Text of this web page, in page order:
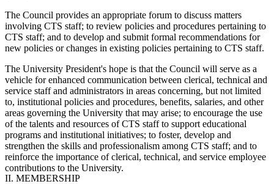
The Council provides an appropriate forum to discuss matters
involving CTS staff; to review policies and procedures pertaining to
CTS staff; and to develop and submit formal recommendations for
new policies or changes in existing policies pertaining to CTS staff.
The University President's hope is that the Council will serve as a
vehicle for enhanced communication between clerical, technical and
service staff and administrators in areas concerning, but not limited
to, institutional policies and procedures, benefits, salaries, and other
areas governing the University that may arise; to encourage the use
of the talents and resources of CTS staff to support educational
programs and institutional initiatives; to foster, develop and
strengthen the skills and professionalism among CTS staff; and to
reinforce the importance of clerical, technical, and service employee
contributions to the University.
II. MEMBERSHIP